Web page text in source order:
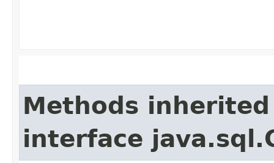
Methods
interface